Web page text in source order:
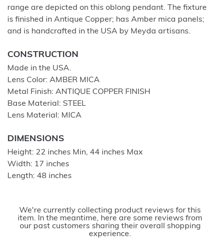
range are depicted on this oblong pendant. The fixture
is finished in Antique Copper; has Amber mica panels;
and is handcrafted in the USA by Meyda artisans.
CONSTRUCTION
Made in the USA.
Lens Color: AMBER MICA
Metal Finish: ANTIQUE COPPER FINISH
Base Material: STEEL
Lens Material: MICA
DIMENSIONS
Height: 22 inches Min, 44 inches Max
Width: 17 inches
Length: 48 inches
We're currently collecting product reviews for this
item. In the meantime, here are some reviews from
our past customers sharing their overall shopping
experience.